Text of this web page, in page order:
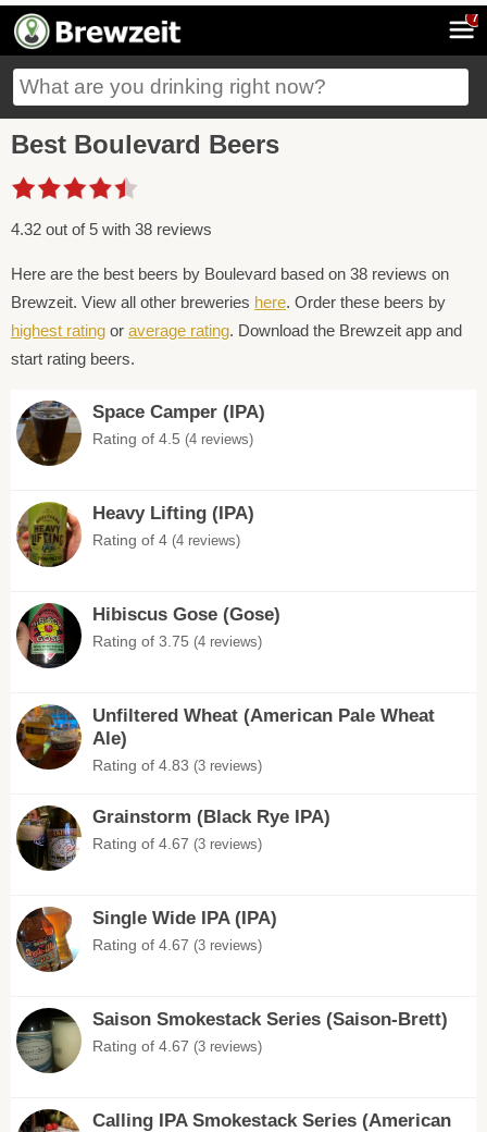
7
Best Boulevard Beers
4.32 out of 5 with 38 reviews
Here are the best beers by Boulevard based on 38 reviews on
Brewzeit. View all other breweries here. Order these beers by
highest rating or average rating. Download the Brewzeit app and
start rating beers.
Space Camper (IPA)
Rating of 4.5 (4 reviews)
Heavy Lifting (IPA)
Rating of 4 (4 reviews)
Hibiscus Gose (Gose)
Rating of 3.75 (4 reviews)
Unfiltered Wheat (American Pale Wheat
Ale)
Rating of 4.83 (3 reviews)
Grainstorm (Black Rye IPA)
Rating of 4.67 (3 reviews)
Single Wide IPA (IPA)
Rating of 4.67 (3 reviews)
Saison Smokestack Series (Saison-Brett)
Rating of 4.67 (3 reviews)
Calling IPA Smokestack Series (American